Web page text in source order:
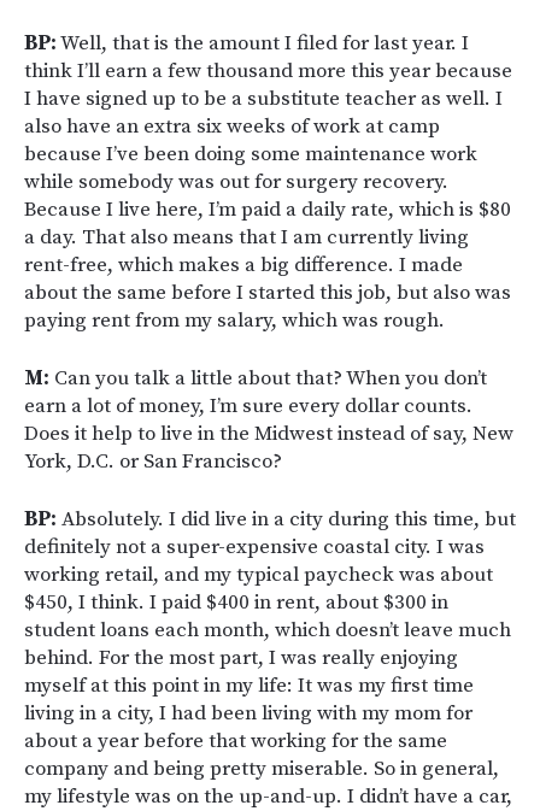
BP:Well, that is the amount I filed for last year. I
think I’ll earn a few thousand more this year because
I have signed up to be a substitute teacher as well. I
also have an extra six weeks of work at camp
because I’ve been doing some maintenance work
while somebody was out for surgery recovery.
Because I live here, I’m paid a daily rate, which is $80
a day. That also means that I am currently living
rent-free, which makes a big difference. I made
about the same before I started this job, but also was
paying rent from my salary, which was rough.
M: Can you talk a little about that? When you don’t
earn a lot of money, I’m sure every dollar counts.
Does it help to live in the Midwest instead of say, New
York, D.C. or San Francisco?
BP: Absolutely. I did live in a city during this time, but
definitely not a super-expensive coastal city. I was
working retail, and my typical paycheck was about
$450, I think. I paid $400 in rent, about $300 in
student loans each month, which doesn’t leave much
behind. For the most part, I was really enjoying
myself at this point in my life: It was my first time
living in a city, I had been living with my mom for
about a year before that working for the same
company and being pretty miserable. So in general,
my lifestyle was on the up-and-up. I didn’t have a car,